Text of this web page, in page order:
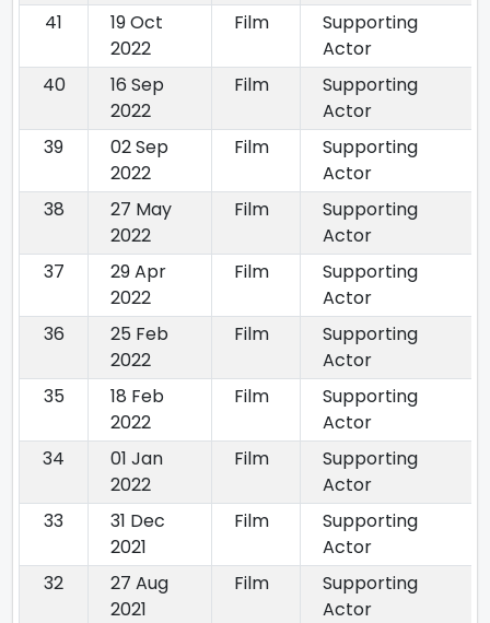
41
19 Oct
2022
Film
Supporting
Actor
40
16 Sep
2022
Film
Supporting
Actor
39
02 Sep
2022
Film
Supporting
Actor
38
27 May
2022
Film
Supporting
Actor
37
29 Apr
2022
Film
Supporting
Actor
36
25 Feb
2022
Film
Supporting
Actor
35
18 Feb
2022
Film
Supporting
Actor
34
01 Jan
2022
Film
Supporting
Actor
33
31 Dec
2021
Film
Supporting
Actor
32
27 Aug
2021
Film
Supporting
Actor